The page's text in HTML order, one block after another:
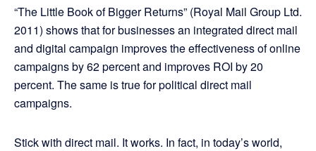
“The Little Book of Bigger Returns” (Royal Mail Group Ltd.
2011) shows that for businesses an integrated direct mail
and digital campaign improves the effectiveness of online
campaigns by 62 percent and improves ROI by 20
percent. The same is true for political direct mail
campaigns.
Stick with direct mail. It works. In fact, in today’s world,